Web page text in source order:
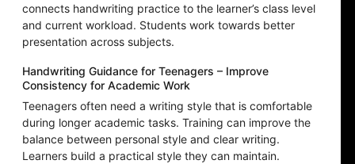
connects handwriting practice to the learner’s class level
and current workload. Students work towards better
presentation across subjects.
Handwriting Guidance for Teenagers – Improve
Consistency for Academic Work
Teenagers often need a writing style that is comfortable
during longer academic tasks. Training can improve the
balance between personal style and clear writing.
Learners build a practical style they can maintain.